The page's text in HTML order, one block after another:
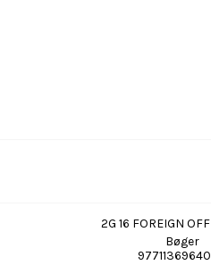
2G 16 FOREIGN
Bøger